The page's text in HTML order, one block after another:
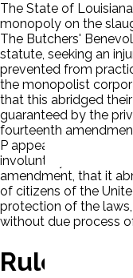
The State of
monopoly on the
The Butchers'
statute, seeking an
prevented from
the monopolist
that this abridged
guaranteed by the
fourteenth
P appealed, based
involuntary servitude
amendment, that it
of citizens of the
protection of the
without due process
Rule Of